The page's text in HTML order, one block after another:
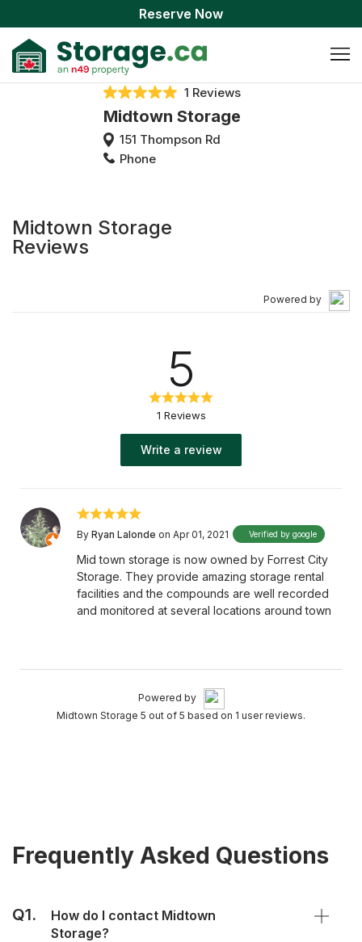
Reserve Now
1 Reviews
Midtown Storage
151 Thompson Rd
Phone
Midtown Storage
Reviews
Powered by
5
1 Reviews
Write a review
By Ryan Lalonde on Apr 01, 2021 Verified by google
Mid town storage is now owned by Forrest City
Storage. They provide amazing storage rental
facilities and the compounds are well recorded
and monitored at several locations around town
Powered by
Midtown Storage 5 out of 5 based on 1 user reviews.
Frequently Asked Questions
Q1.
How do I contact Midtown
Storage?